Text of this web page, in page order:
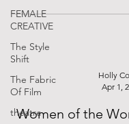
FEMALE
CREATIVE
The Style
Shift
The Fabric
Of Film
theatre
Holly
Apr 1,
Women of the